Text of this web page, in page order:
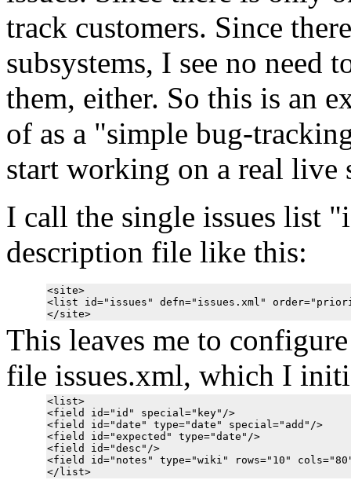
track customers. Since
subsystems, I see no need
them, either. So this is an
of as a "simple bug-
start working on a real live
I call the single issues list
description file like this:
<site>
<list id="issues" defn="issues.xml"
</site>
This leaves me to
file issues.xml, which I
<list>
<field id="id" special="key"/>
<field id="date" type="date" special="add"/>
<field id="expected" type="date"/>
<field id="desc"/>
<field id="notes" type="wiki" rows="10"
</list>